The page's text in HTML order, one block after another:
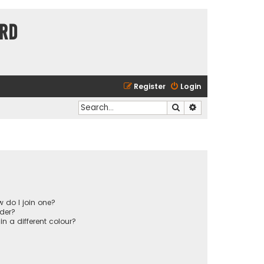
Login
Register
Search
do I join one?
a different colour?